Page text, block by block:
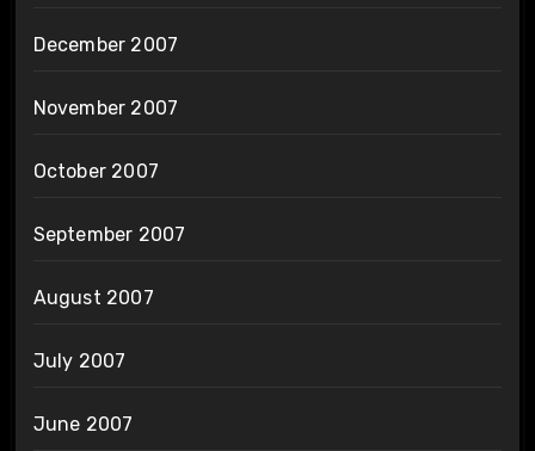
December 2007
November 2007
October 2007
September 2007
August 2007
July 2007
June 2007